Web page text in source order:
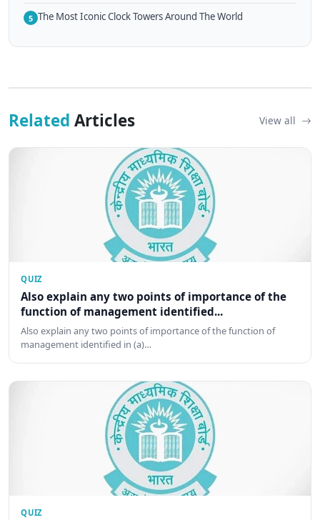
5 The Most Iconic Clock Towers Around The World
Related Articles View all
QUIZ
Also explain any two points of importance of the
function of management identified...
Also explain any two points of importance of the function of
management identified in (a)…
QUIZ